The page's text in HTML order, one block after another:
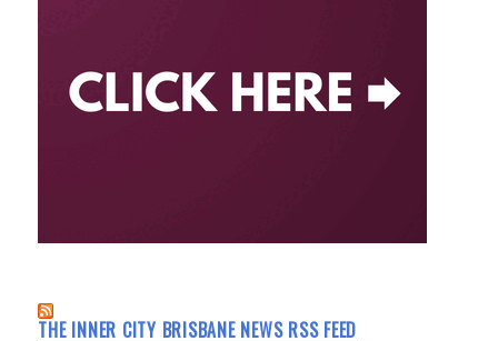
THE INNER CITY BRISBANE NEWS RSS FEED